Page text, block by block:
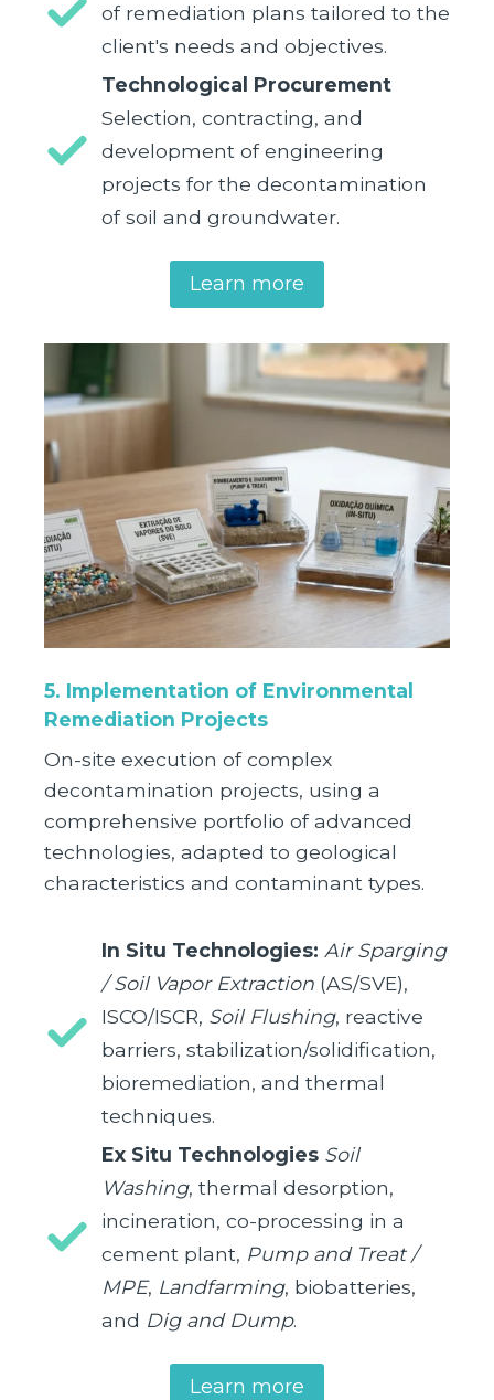
of remediation plans tailored to the
client's needs and objectives.
Technological Procurement
Selection, contracting, and
development of engineering
projects for the decontamination
of soil and groundwater.
Learn more
5. Implementation of Environmental
Remediation Projects
On-site execution of complex
decontamination projects, using a
comprehensive portfolio of advanced
technologies, adapted to geological
characteristics and contaminant types.
In Situ Technologies: Air Sparging
/ Soil Vapor Extraction (AS/SVE),
ISCO/ISCR, Soil Flushing, reactive
barriers, stabilization/solidification,
bioremediation, and thermal
techniques.
Ex Situ Technologies Soil
Washing, thermal desorption,
incineration, co-processing in a
cement plant, Pump and Treat /
MPE, Landfarming, biobatteries,
and Dig and Dump.
Learn more